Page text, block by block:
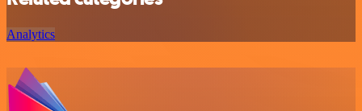
Analytics